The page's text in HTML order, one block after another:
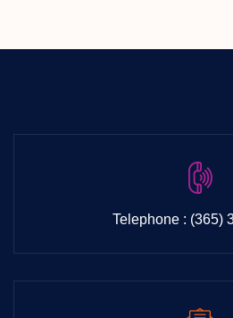
Telephone : (365)